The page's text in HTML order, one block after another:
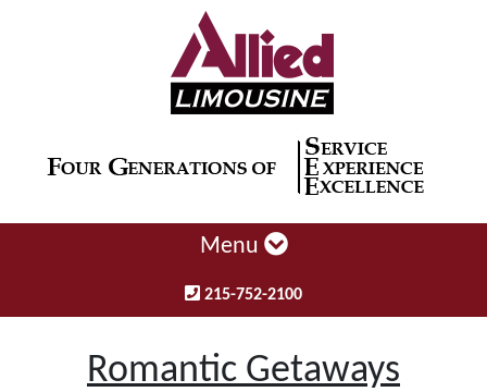
Menu
215-752-2100
Romantic Getaways